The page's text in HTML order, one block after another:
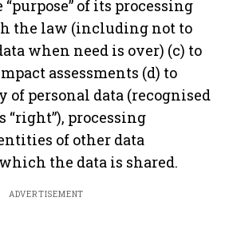
of its processing
the law (including not to
when need is over) (c) to
assessments (d) to
of personal data (recognised
“right”), processing
of other data
the data is shared.
ADVERTISEMENT